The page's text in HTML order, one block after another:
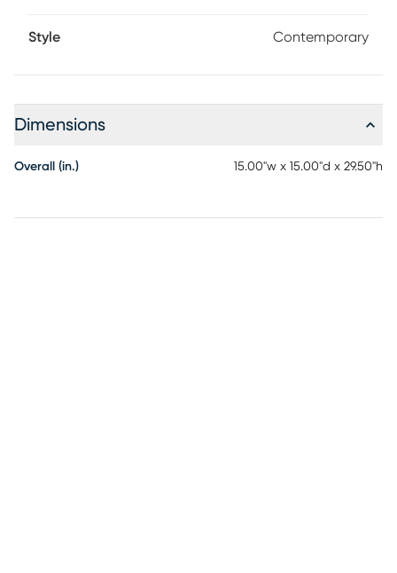
Style Contemporary
Dimensions
Overall (in.) 15.00"w x 15.00"d x 29.50"h